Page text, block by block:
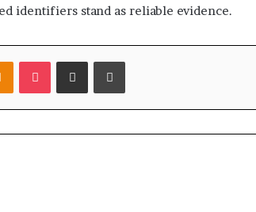
identifiers stand as reliable evidence.
Odnoklassniki
Pocket Share via Email Print